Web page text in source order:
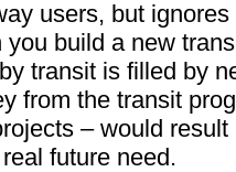
users, but
you build a new
transit is filled by
from the transit
– would
future need.